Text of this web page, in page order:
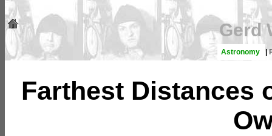
Gerd
Astronomy |
Farthest Distances